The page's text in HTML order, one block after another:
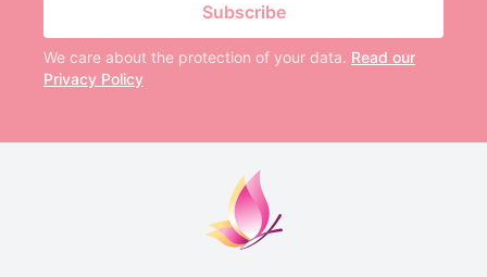
Subscribe
We care about the protection of your data. Read our
Privacy Policy